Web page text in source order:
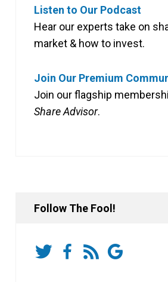
Listen to Our Podcast
Hear our experts take on
market & how to invest.
Join Our Premium
Join our flagship
Share Advisor.
Follow The Fool!